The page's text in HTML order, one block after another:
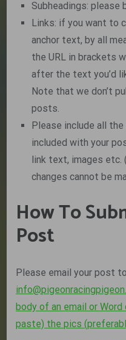
Subheadings: please
Links: if you want to
anchor text, by all
the URL in brackets
after the text you’d
Note that we don’t
posts.
Please include all
included with your
link text, images etc.
changes cannot be
How To
Post
Please email your post
body of an email or Word
paste) the pics